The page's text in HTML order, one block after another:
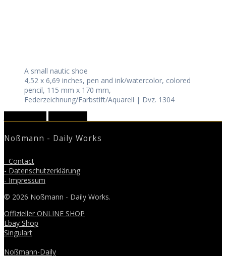
A small nautic shoe
4,52 x 6,69 inches, pen and ink/watercolor, colored
pencil, 115 mm x 170 mm,
Federzeichnung/Farbstift/Aquarell | Dvz. 1304
Noßmann - Daily Works
- Contact
- Datenschutzerklärung
- Impressum
© 2026 Noßmann - Daily Works.
Offizieller ONLINE SHOP
Ebay Shop
Singulart
Noßmann-Daily